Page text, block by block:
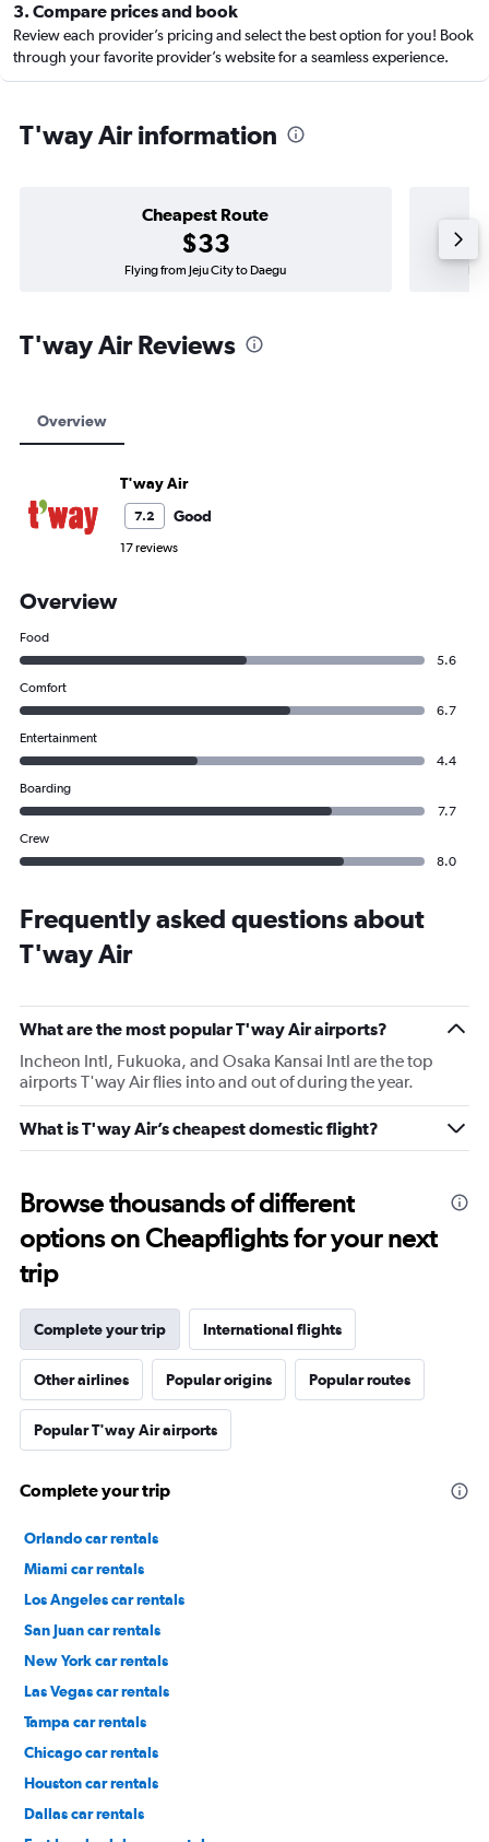
3. Compare prices and book
Review each provider’s pricing and select the best option for you! Book
through your favorite provider’s website for a seamless experience.
T'way Air information
Cheapest Route
$33
Flying from Jeju City to Daegu
T'way Air Reviews
Overview
T'way Air
7.2 Good
17 reviews
Overview
Food
5.6
Comfort
6.7
Entertainment
4.4
Boarding
7.7
Crew
8.0
Frequently asked questions about
T'way Air
What are the most popular T'way Air airports?
Incheon Intl, Fukuoka, and Osaka Kansai Intl are the top
airports T'way Air flies into and out of during the year.
What is T'way Air’s cheapest domestic flight?
Browse thousands of different
options on Cheapflights for your next
trip
Complete your trip International flights
Other airlines Popular origins Popular routes
Popular T'way Air airports
Complete your trip
Orlando car rentals
Miami car rentals
Los Angeles car rentals
San Juan car rentals
New York car rentals
Las Vegas car rentals
Tampa car rentals
Chicago car rentals
Houston car rentals
Dallas car rentals